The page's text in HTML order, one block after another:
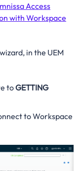
Access
with Workspace
in the UEM
toGETTING
to Workspace